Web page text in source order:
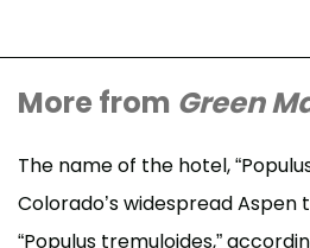
More from Green
The name of the hotel,
Colorado’s widespread Aspen
“Populus tremuloides,”